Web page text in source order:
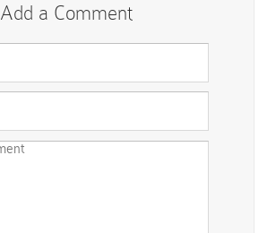
Add a Comment